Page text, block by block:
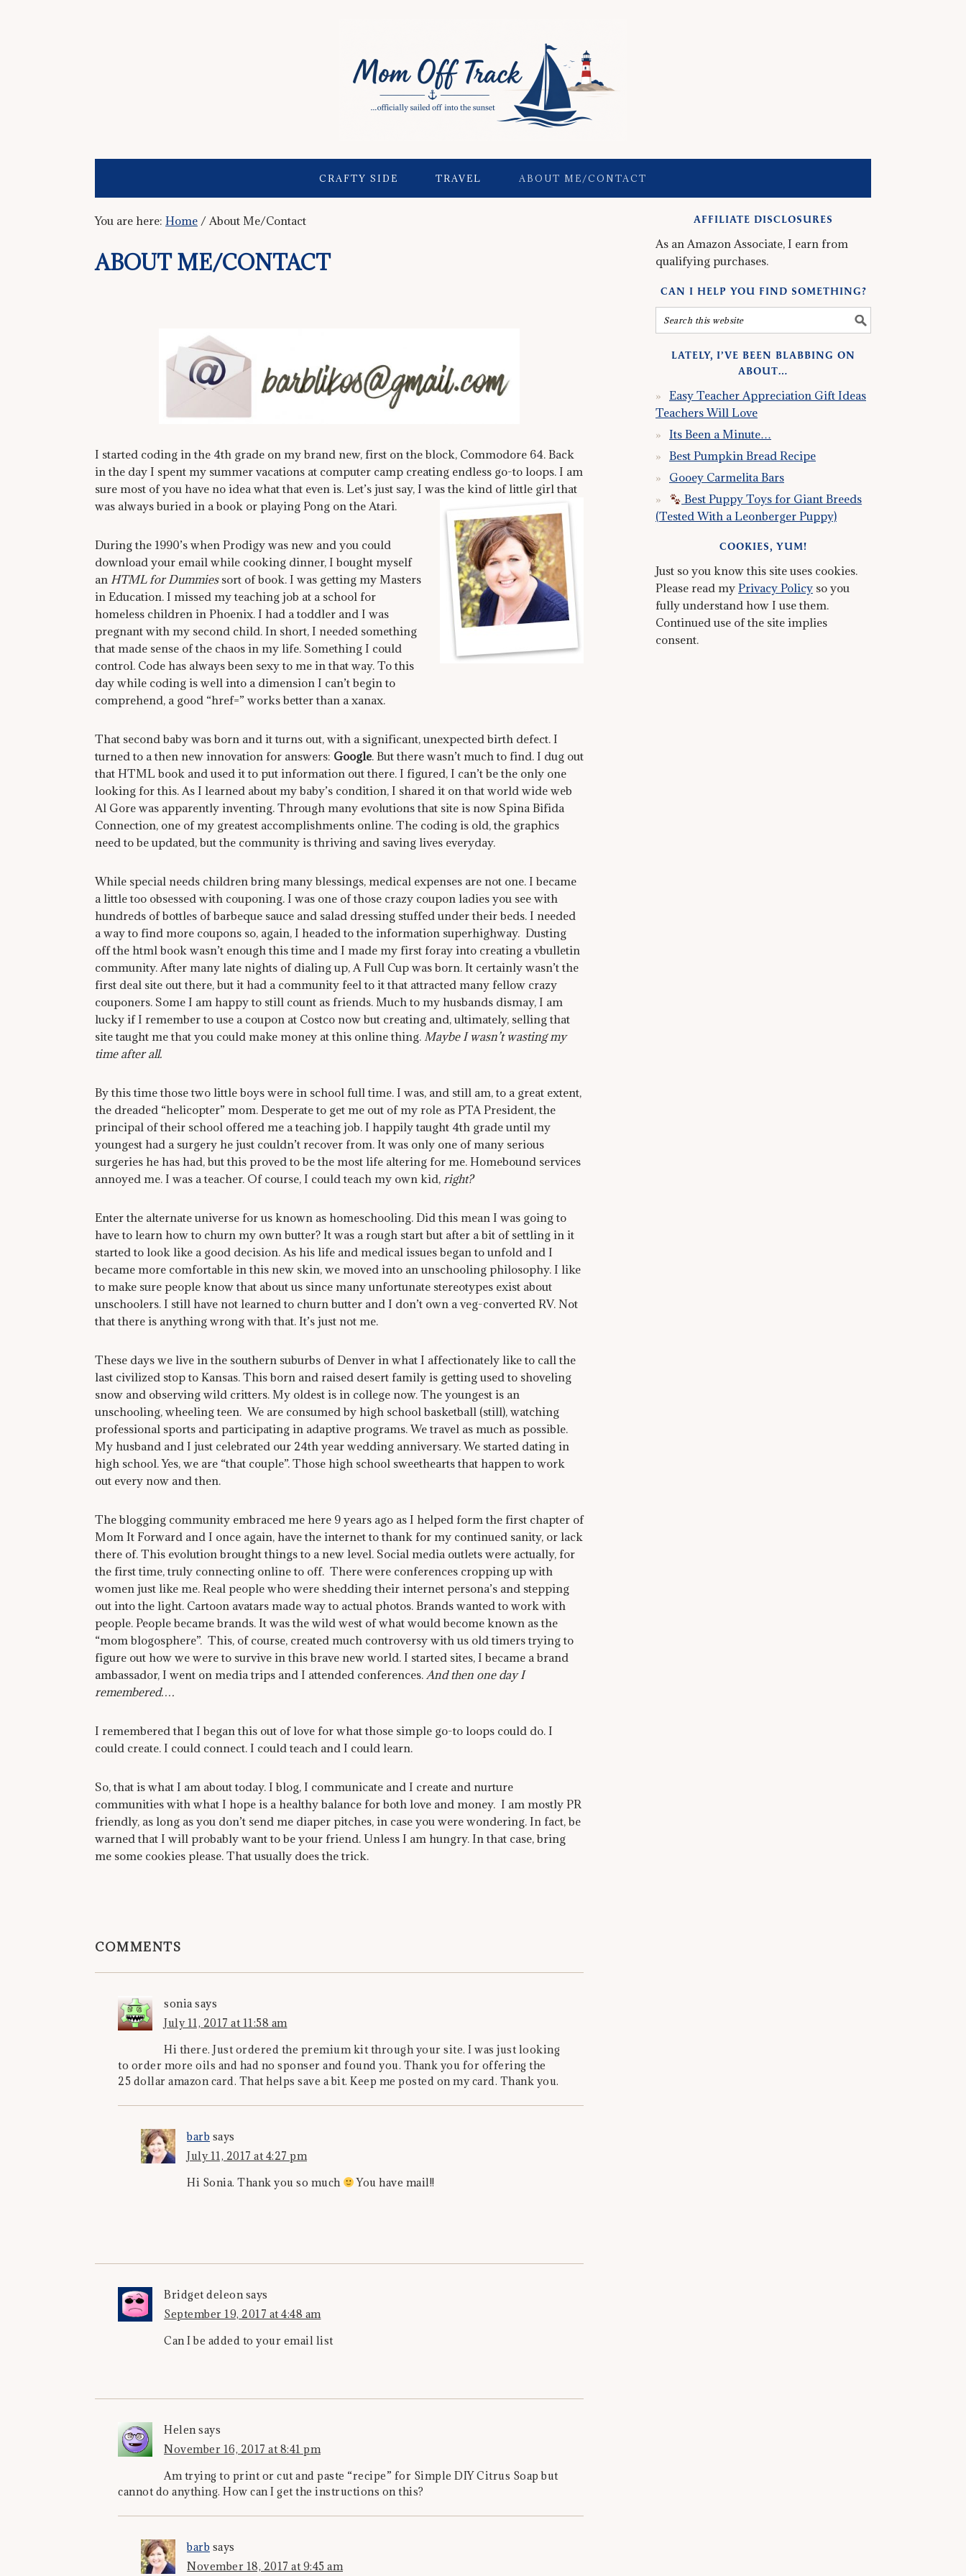
CRAFTY SIDE TRAVEL ABOUT ME/CONTACT
You are here: Home / About Me/Contact
ABOUT ME/CONTACT
I started coding in the 4th grade on my brand new, first on the block, Commodore 64. Back
in the day I spent my summer vacations at computer camp creating endless go-to loops. I am
sure most of you have no idea what that even is. Let’s just say, I was the kind of little girl that
was always buried in a book or playing Pong on the Atari.
During the 1990’s when Prodigy was new and you could
download your email while cooking dinner, I bought myself
an HTML for Dummiessort of book. I was getting my Masters
in Education. I missed my teaching job at a school for
homeless children in Phoenix. I had a toddler and I was
pregnant with my second child. In short, I needed something
that made sense of the chaos in my life. Something I could
control. Code has always been sexy to me in that way. To this
day while coding is well into a dimension I can’t begin to
comprehend, a good “href=” works better than a xanax.
That second baby was born and it turns out, with a significant, unexpected birth defect. I
turned to a then new innovation for answers: Google. But there wasn’t much to find. I dug out
that HTML book and used it to put information out there. I figured, I can’t be the only one
looking for this. As I learned about my baby’s condition, I shared it on that world wide web
Al Gore was apparently inventing. Through many evolutions that site is now Spina Bifida
Connection, one of my greatest accomplishments online. The coding is old, the graphics
need to be updated, but the community is thriving and saving lives everyday.
While special needs children bring many blessings, medical expenses are not one. I became
a little too obsessed with couponing. I was one of those crazy coupon ladies you see with
hundreds of bottles of barbeque sauce and salad dressing stuffed under their beds. I needed
a way to find more coupons so, again, I headed to the information superhighway. Dusting
off the html book wasn’t enough this time and I made my first foray into creating a vbulletin
community. After many late nights of dialing up, A Full Cup was born. It certainly wasn’t the
first deal site out there, but it had a community feel to it that attracted many fellow crazy
couponers. Some I am happy to still count as friends. Much to my husbands dismay, I am
lucky if I remember to use a coupon at Costco now but creating and, ultimately, selling that
site taught me that you could make money at this online thing. Maybe I wasn’t wasting my
time after all.
By this time those two little boys were in school full time. I was, and still am, to a great extent,
the dreaded “helicopter” mom. Desperate to get me out of my role as PTA President, the
principal of their school offered me a teaching job. I happily taught 4th grade until my
youngest had a surgery he just couldn’t recover from. It was only one of many serious
surgeries he has had, but this proved to be the most life altering for me. Homebound services
annoyed me. I was a teacher. Of course, I could teach my own kid, right?
Enter the alternate universe for us known as homeschooling. Did this mean I was going to
have to learn how to churn my own butter? It was a rough start but after a bit of settling in it
started to look like a good decision. As his life and medical issues began to unfold and I
became more comfortable in this new skin, we moved into an unschooling philosophy. I like
to make sure people know that about us since many unfortunate stereotypes exist about
unschoolers. I still have not learned to churn butter and I don’t own a veg-converted RV. Not
that there is anything wrong with that. It’s just not me.
These days we live in the southern suburbs of Denver in what I affectionately like to call the
last civilized stop to Kansas. This born and raised desert family is getting used to shoveling
snow and observing wild critters. My oldest is in college now. The youngest is an
unschooling, wheeling teen. We are consumed by high school basketball (still), watching
professional sports and participating in adaptive programs. We travel as much as possible.
My husband and I just celebrated our 24th year wedding anniversary. We started dating in
high school. Yes, we are “that couple”. Those high school sweethearts that happen to work
out every now and then.
The blogging community embraced me here 9 years ago as I helped form the first chapter of
Mom It Forward and I once again, have the internet to thank for my continued sanity, or lack
there of. This evolution brought things to a new level. Social media outlets were actually, for
the first time, truly connecting online to off. There were conferences cropping up with
women just like me. Real people who were shedding their internet persona’s and stepping
out into the light. Cartoon avatars made way to actual photos. Brands wanted to work with
people. People became brands. It was the wild west of what would become known as the
“mom blogosphere”. This, of course, created much controversy with us old timers trying to
figure out how we were to survive in this brave new world. I started sites, I became a brand
ambassador, I went on media trips and I attended conferences. And then one day I
remembered….
I remembered that I began this out of love for what those simple go-to loops could do. I
could create. I could connect. I could teach and I could learn.
So, that is what I am about today. I blog, I communicate and I create and nurture
communities with what I hope is a healthy balance for both love and money. I am mostly PR
friendly, as long as you don’t send me diaper pitches, in case you were wondering. In fact, be
warned that I will probably want to be your friend. Unless I am hungry. In that case, bring
me some cookies please. That usually does the trick.
COMMENTS
sonia says
July 11, 2017 at 11:58 am
Hi there. Just ordered the premium kit through your site. I was just looking
to order more oils and had no sponser and found you. Thank you for offering the
25 dollar amazon card. That helps save a bit. Keep me posted on my card. Thank you.
barb says
July 11, 2017 at 4:27 pm
Hi Sonia. Thank you so much
You have mail!!
Bridget deleon says
September 19, 2017 at 4:48 am
Can I be added to your email list
Helen says
November 16, 2017 at 8:41 pm
Am trying to print or cut and paste “recipe” for Simple DIY Citrus Soap but
cannot do anything. How can I get the instructions on this?
barb says
November 18, 2017 at 9:45 am
AFFILIATE DISCLOSURES
As an Amazon Associate, I earn from
qualifying purchases.
CAN I HELP YOU FIND SOMETHING?
LATELY, I’VE BEEN BLABBING ON
ABOUT…
Easy Teacher Appreciation Gift Ideas
Teachers Will Love
Its Been a Minute…
Best Pumpkin Bread Recipe
Gooey Carmelita Bars
Best Puppy Toys for Giant Breeds
(Tested With a Leonberger Puppy)
COOKIES, YUM!
Just so you know this site uses cookies.
Please read my Privacy Policy so you
fully understand how I use them.
Continued use of the site implies
consent.